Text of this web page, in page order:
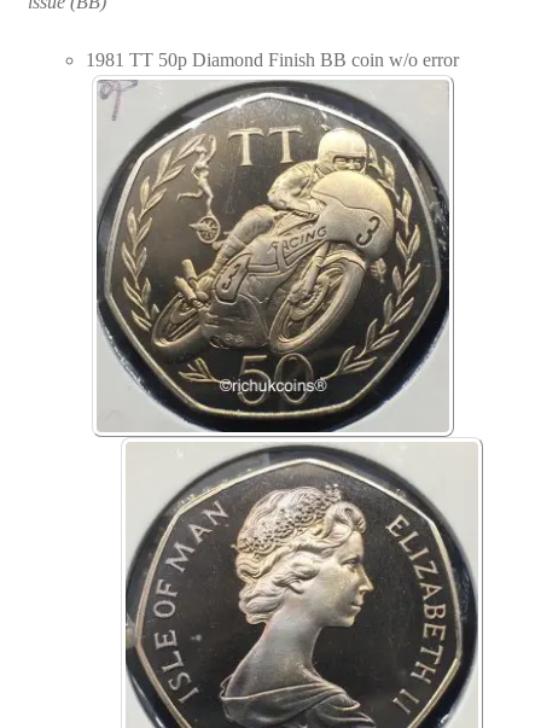
1981 TT 50p Diamond Finish BB coin w/o error